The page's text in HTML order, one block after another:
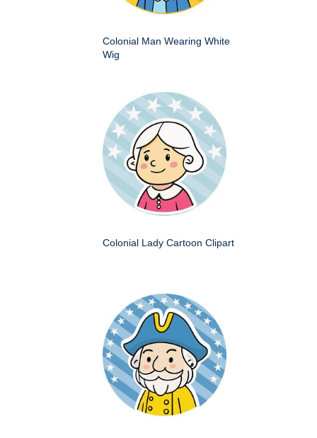
Colonial Man Wearing White
Wig
Colonial Lady Cartoon Clipart